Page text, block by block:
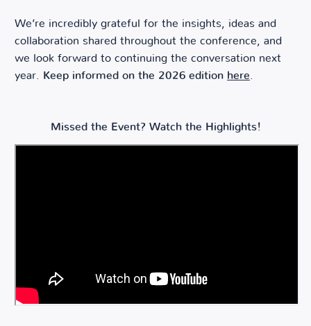
We’re incredibly grateful for the insights, ideas and
collaboration shared throughout the conference, and
we look forward to continuing the conversation next
year. Keep informed on the 2026 edition here.
Missed the Event? Watch the Highlights!